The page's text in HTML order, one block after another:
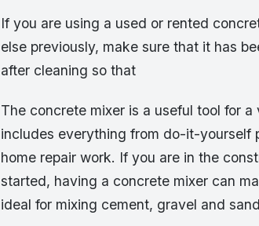
If you are using a used or rented
else previously, make sure that it has
after cleaning so that
The concrete mixer is a useful tool for
includes everything from do-it-yourself
home repair work. If you are in the
started, having a concrete mixer can
ideal for mixing cement, gravel and